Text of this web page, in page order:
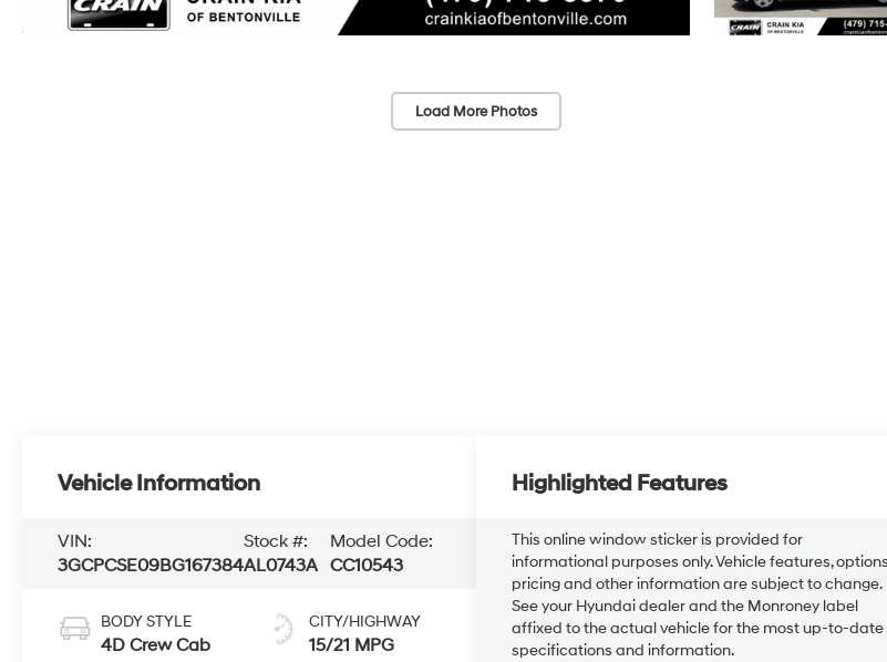
Load More Photos
Vehicle Information
VIN:
3GCPCSE09BG167384
Stock #:
AL0743A
Model Code:
CC10543
BODY STYLE
4D Crew Cab
CITY/HIGHWAY
15/21 MPG
Highlighted Features
This online window sticker is provided for
informational purposes only. Vehicle features,
pricing and other information are subject to change.
See your Hyundai dealer and the Monroney label
affixed to the actual vehicle for the most up-to-date
specifications and information.